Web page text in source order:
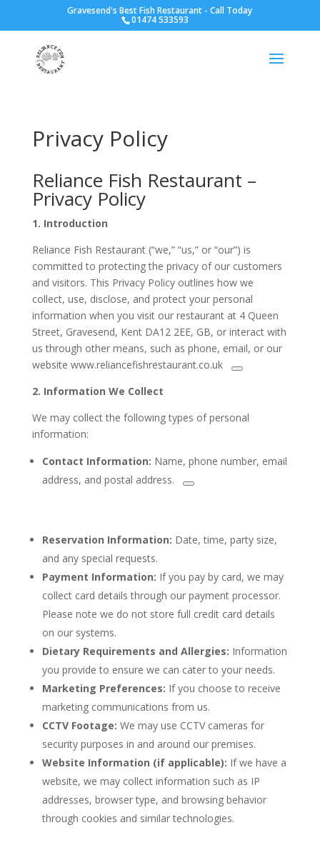
Gravesend's Best Fish Restaurant - Call Today
01474 533593
Privacy Policy
Reliance Fish Restaurant –
Privacy Policy
1. Introduction
Reliance Fish Restaurant (“we,” “us,” or “our”) is
committed to protectingthe privacy of our customers
and visitors. This Privacy Policy outlines how we
collect, use, disclose, and protectyour personal
information when you visit our restaurant at 4 Queen
Street, Gravesend, Kent DA12 2EE, GB, or interact with
us through other means, such as phone, email, or our
website www.reliancefishrestaurant.co.uk
2. Information We Collect
We may collect the following types of personal
information:
Contact Information: Name, phone number, email
address, and postal address.
Reservation Information: Date, time, party size,
and any special requests.
Payment Information: If you pay by card, we may
collect card details through our payment processor.
Please note we do not store full credit card details
on our systems.
Dietary Requirements and Allergies: Information
you provide to ensure we can cater to your needs.
Marketing Preferences: If you choose to receive
marketing communications from us.
CCTV Footage: We may use CCTV cameras for
security purposes in and around our premises.
Website Information (if applicable): If we have a
website, we may collect information such as IP
addresses, browser type, and browsing behavior
through cookies and similar technologies.